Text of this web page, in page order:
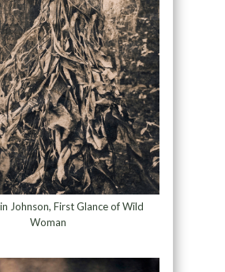
Johnson, First Glance of Wild
Woman